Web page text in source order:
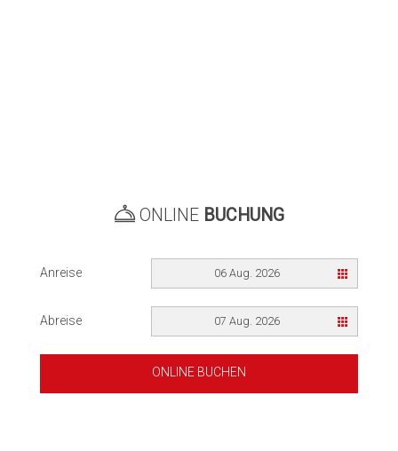
ONLINE BUCHUNG
Anreise 06 Aug. 2026
Abreise 07 Aug. 2026
ONLINE BUCHEN